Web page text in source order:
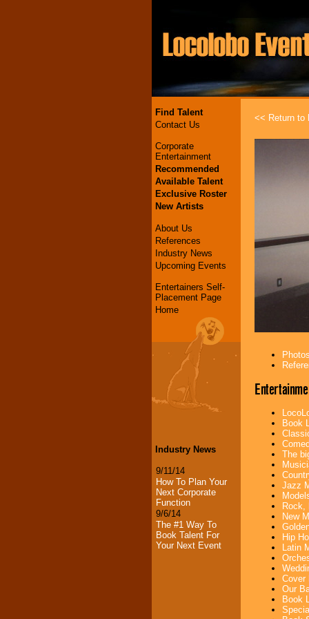
Find Talent
Contact Us
Corporate
Entertainment
Recommended
Available Talent
Exclusive Roster
New Artists
About Us
References
Industry News
Upcoming Events
Entertainers Self-
Placement Page
Home
Industry News
9/11/14
How To Plan Your
Next Corporate
Function
9/6/14
The #1 Way To
Book Talent For
Your Next Event
<< Return to
Book
The
Jazz
Rock,
New
Hip
Latin
Cover
Our
Book